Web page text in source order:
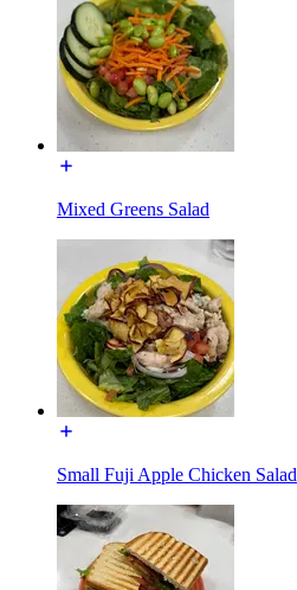
Mixed Greens Salad
Small Fuji Apple Chicken Salad